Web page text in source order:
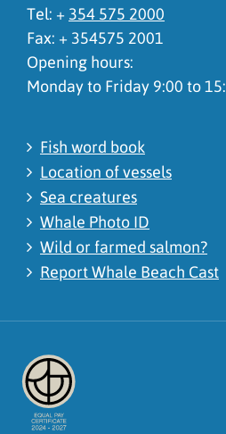
Tel: + 354 575 2000
Fax: + 354575 2001
Opening hours:
Monday to Friday 9:00 to
Fish word book
Location of vessels
Sea creatures
Whale Photo ID
Wild or farmed salmon?
Report Whale Beach Cast